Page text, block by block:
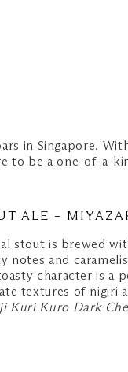
in Singapore.
to be a one-of-a-
ALE –
stout is brewed
notes and
character is a
textures of nigiri
Kuri Kuro Dark